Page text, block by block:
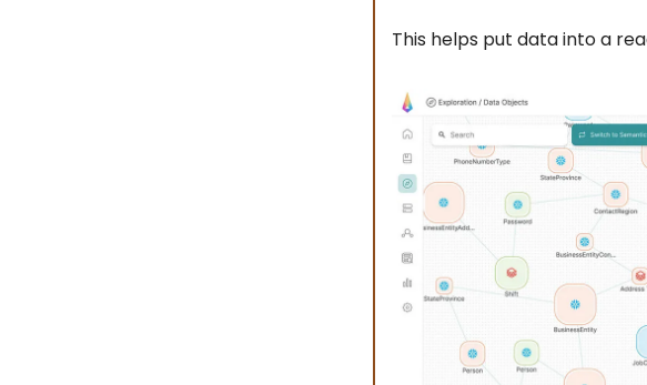
This helps put data into a